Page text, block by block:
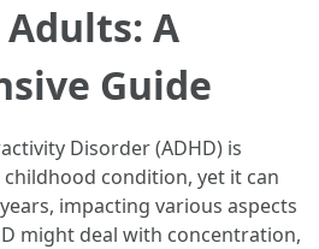
A
Guide
Disorder (ADHD) is
condition, yet it can
impacting various aspects
might deal with concentration,